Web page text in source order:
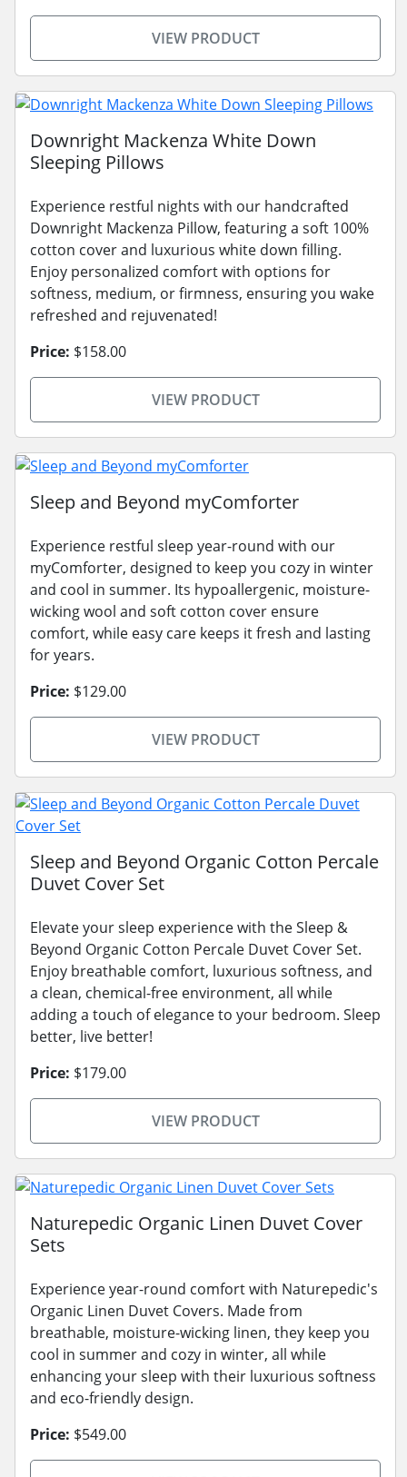
VIEW PRODUCT
Downright Mackenza White Down
Sleeping Pillows
Experience restful nights with our handcrafted
Downright Mackenza Pillow, featuring a soft 100%
cotton cover and luxurious white down filling.
Enjoy personalized comfort with options for
softness, medium, or firmness, ensuring you wake
refreshed and rejuvenated!
Price: $158.00
VIEW PRODUCT
Sleep and Beyond myComforter
Experience restful sleep year-round with our
myComforter, designed to keep you cozy in winter
and cool in summer. Its hypoallergenic, moisture-
wicking wool and soft cotton cover ensure
comfort, while easy care keeps it fresh and lasting
for years.
Price: $129.00
VIEW PRODUCT
Sleep and Beyond Organic Cotton Percale
Duvet Cover Set
Elevate your sleep experience with the Sleep &
Beyond Organic Cotton Percale Duvet Cover Set.
Enjoy breathable comfort, luxurious softness, and
a clean, chemical-free environment, all while
adding a touch of elegance to your bedroom. Sleep
better, live better!
Price: $179.00
VIEW PRODUCT
Naturepedic Organic Linen Duvet Cover
Sets
Experience year-round comfort with Naturepedic's
Organic Linen Duvet Covers. Made from
breathable, moisture-wicking linen, they keep you
cool in summer and cozy in winter, all while
enhancing your sleep with their luxurious softness
and eco-friendly design.
Price: $549.00